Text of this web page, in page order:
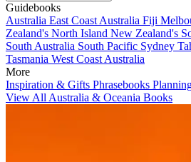
Guidebooks
Australia East Coast Australia Fiji
Zealand's North Island New Zealand's
South Australia South Pacific Sydney
Tasmania West Coast Australia
More
Inspiration & Gifts Phrasebooks
View All Australia & Oceania Books